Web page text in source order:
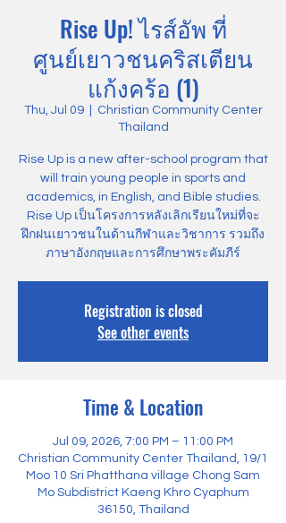
Rise Up! ไรส์อัพ ที่
ศูนย์เยาวชนคริสเตียน
แก้งคร้อ (1)
Thu, Jul 09
  |
Christian Community Center
Thailand
Rise Up is a new after-school program that
will train young people in sports and
academics, in English, and Bible studies.
Rise Up เป็นโครงการหลังเลิกเรียนใหม่ที่จะ
ฝึกฝนเยาวชนในด้านกีฬาและวิชาการ รวมถึง
ภาษาอังกฤษและการศึกษาพระคัมภีร์
Registration is closed
See other events
Time & Location
Jul 09, 2026, 7:00 PM – 11:00 PM
Christian Community Center Thailand, 19/1
Moo 10 Sri Phatthana village Chong Sam
Mo Subdistrict Kaeng Khro Cyaphum
36150, Thailand